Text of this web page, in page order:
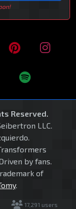
Reserved.
LLC.
by fans.
of
.
17,291 users